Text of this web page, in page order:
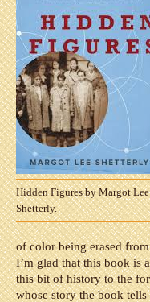
Hidden Figures by Margot Lee
Shetterly.
of color being erased
I’m glad that this book is
this bit of history to the
whose story the book